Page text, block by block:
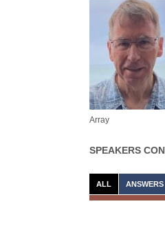
Array
SPEAKERS
ALL